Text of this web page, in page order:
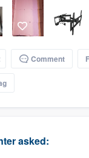
Comment
asked: